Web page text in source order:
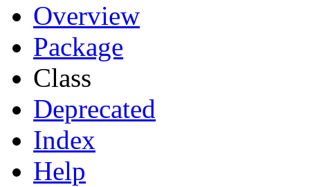
Overview
Package
Class
Deprecated
Index
Help